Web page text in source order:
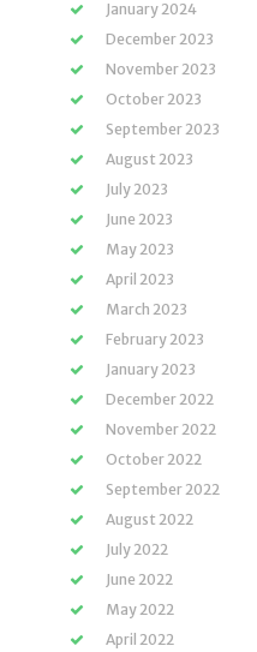
January 2024
December 2023
November 2023
October 2023
September 2023
August 2023
July 2023
June 2023
May 2023
April 2023
March 2023
February 2023
January 2023
December 2022
November 2022
October 2022
September 2022
August 2022
July 2022
June 2022
May 2022
April 2022